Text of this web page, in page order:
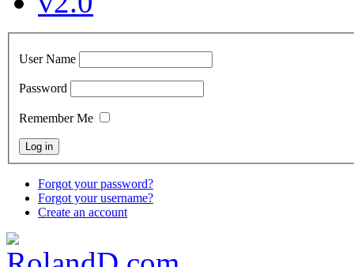
User Name
Password
Remember Me
Forgot your password?
Forgot your username?
Create an account